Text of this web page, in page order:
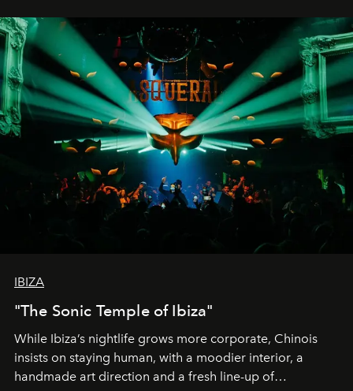
IBIZA
"The Sonic Temple of Ibiza"
While Ibiza’s nightlife grows more corporate, Chinois
insists on staying human, with a moodier interior, a
handmade art direction and a fresh line-up of